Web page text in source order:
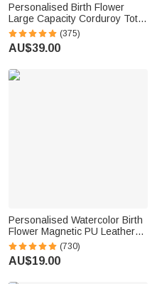
Personalised Birth Flower
Large Capacity Corduroy Tote
Bag with Name Daily Use
Commuting Travel Birthday Gift
for Women Office Workers
(375)
AU$39.00
Personalised Watercolor Birth
Flower Magnetic PU Leather
Bookmark Clip with Name
Reading Birthday Gift for Book
Lovers Bookworms
(730)
AU$19.00